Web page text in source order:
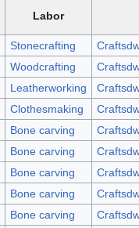
Labor
Stonecrafting
Woodcrafting
Leatherworking
Clothesmaking
Bone carving
Bone carving
Bone carving
Bone carving
Bone carving